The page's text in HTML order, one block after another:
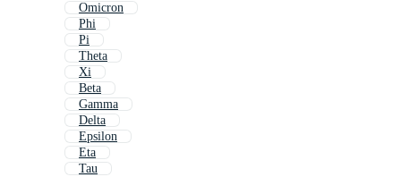
Omicron
Phi
Pi
Theta
Xi
Beta
Gamma
Delta
Epsilon
Eta
Tau